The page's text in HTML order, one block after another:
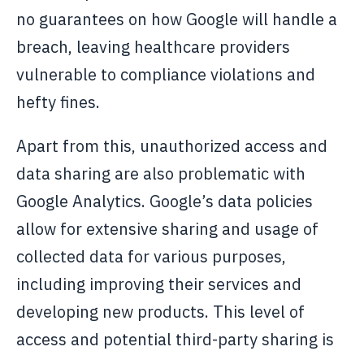
no guarantees on how Google will handle a
breach, leaving healthcare providers
vulnerable to compliance violations and
hefty fines.
Apart from this, unauthorized access and
data sharing are also problematic with
Google Analytics. Google’s data policies
allow for extensive sharing and usage of
collected data for various purposes,
including improving their services and
developing new products. This level of
access and potential third-party sharing is